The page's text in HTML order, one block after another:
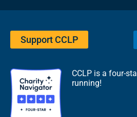
Support CCLP
CCLP is a four-
running!